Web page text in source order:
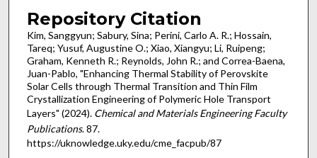
Repository Citation
Kim, Sanggyun; Sabury, Sina; Perini, Carlo A. R.; Hossain,
Tareq; Yusuf, Augustine O.; Xiao, Xiangyu; Li, Ruipeng;
Graham, Kenneth R.; Reynolds, John R.; and Correa-Baena,
Juan-Pablo, "Enhancing Thermal Stability of Perovskite
Solar Cells through Thermal Transition and Thin Film
Crystallization Engineering of Polymeric Hole Transport
Layers" (2024). Chemical and Materials Engineering Faculty
Publications. 87.
https://uknowledge.uky.edu/cme_facpub/87